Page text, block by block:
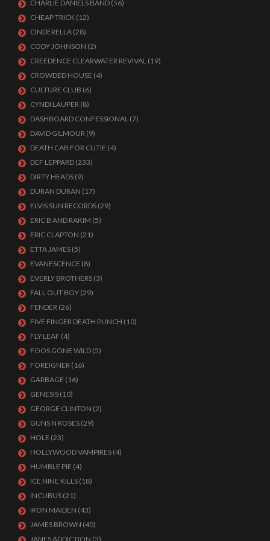
CHARLIE DANIELS BAND (56)
CHEAP TRICK (12)
CINDERELLA (28)
CODY JOHNSON (2)
CREEDENCE CLEARWATER REVIVAL (19)
CROWDED HOUSE (4)
CULTURE CLUB (6)
CYNDI LAUPER (8)
DASHBOARD CONFESSIONAL (7)
DAVID GILMOUR (9)
DEATH CAB FOR CUTIE (4)
DEF LEPPARD (233)
DIRTY HEADS (9)
DURAN DURAN (17)
ELVIS SUN RECORDS (29)
ERIC B AND RAKIM (5)
ERIC CLAPTON (21)
ETTA JAMES (5)
EVANESCENCE (8)
EVERLY BROTHERS (3)
FALL OUT BOY (29)
FENDER (26)
FIVE FINGER DEATH PUNCH (10)
FLY LEAF (4)
FOOS GONE WILD (5)
FOREIGNER (16)
GARBAGE (16)
GENESIS (10)
GEORGE CLINTON (2)
GUNS N ROSES (29)
HOLE (23)
HOLLYWOOD VAMPIRES (4)
HUMBLE PIE (4)
ICE NINE KILLS (18)
INCUBUS (21)
IRON MAIDEN (43)
JAMES BROWN (40)
JANES ADDICTION (3)